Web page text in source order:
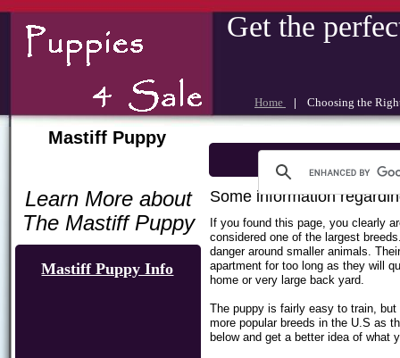
Mastiff Puppy
Some information
Learn More about
The Mastiff Puppy
Mastiff Puppy Info
Get the
Home | Choosing the
If you found this page, you clearly
considered one of the largest
danger around smaller animals.
apartment for too long as they will
home or very large back yard.
The puppy is fairly easy to train,
more popular breeds in the U.S as
below and get a better idea of what